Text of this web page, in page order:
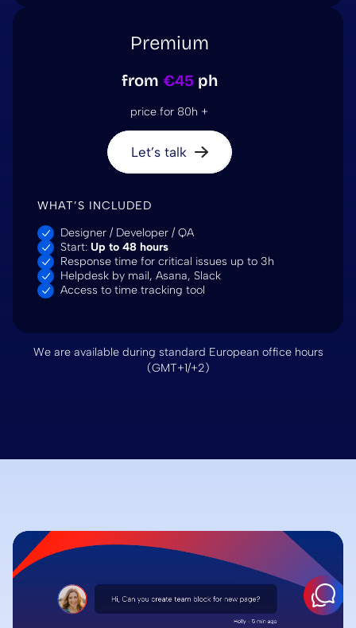
Premium
from €45 ph
price for 80h +
Let’s talk
WHAT’S INCLUDED
Designer / Developer / QA
Start: Up to 48 hours
Response time for critical issues up to 3h
Helpdesk by mail, Asana, Slack
Access to time tracking tool
We are available during standard European office hours
(GMT+1/+2)